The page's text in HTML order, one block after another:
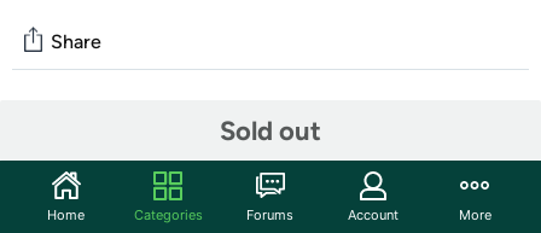
Sold out
Share
The Apple 87W USB-C power adapter offers fast,
efficient charging at home, in the office, or on the go.
While the power adapter is compatible with any usb-c–
Home Categories Forums Account More